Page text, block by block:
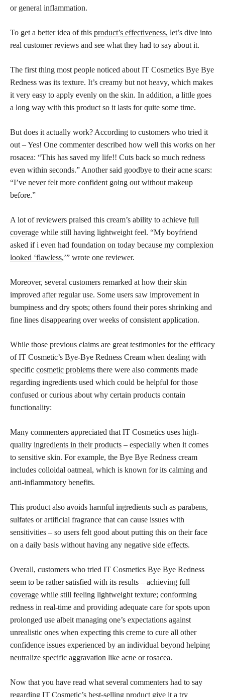
or general inflammation.
To get a better idea of this product’s effectiveness, let’s dive into
real customer reviews and see what they had to say about it.
The first thing most people noticed about IT Cosmetics Bye Bye
Redness was its texture. It’s creamy but not heavy, which makes
it very easy to apply evenly on the skin. In addition, a little goes
a long way with this product so it lasts for quite some time.
But does it actually work? According to customers who tried it
out – Yes! One commenter described how well this works on her
rosacea: “This has saved my life!! Cuts back so much redness
even within seconds.” Another said goodbye to their acne scars:
“I’ve never felt more confident going out without makeup
before.”
A lot of reviewers praised this cream’s ability to achieve full
coverage while still having lightweight feel. “My boyfriend
asked if i even had foundation on today because my complexion
looked ‘flawless,’” wrote one reviewer.
Moreover, several customers remarked at how their skin
improved after regular use. Some users saw improvement in
bumpiness and dry spots; others found their pores shrinking and
fine lines disappearing over weeks of consistent application.
While those previous claims are great testimonies for the efficacy
of IT Cosmetic’s Bye-Bye Redness Cream when dealing with
specific cosmetic problems there were also comments made
regarding ingredients used which could be helpful for those
confused or curious about why certain products contain
functionality:
Many commenters appreciated that IT Cosmetics uses high-
quality ingredients in their products – especially when it comes
to sensitive skin. For example, the Bye Bye Redness cream
includes colloidal oatmeal, which is known for its calming and
anti-inflammatory benefits.
This product also avoids harmful ingredients such as parabens,
sulfates or artificial fragrance that can cause issues with
sensitivities – so users felt good about putting this on their face
on a daily basis without having any negative side effects.
Overall, customers who tried IT Cosmetics Bye Bye Redness
seem to be rather satisfied with its results – achieving full
coverage while still feeling lightweight texture; conforming
redness in real-time and providing adequate care for spots upon
prolonged use albeit managing one’s expectations against
unrealistic ones when expecting this creme to cure all other
confidence issues experienced by an individual beyond helping
neutralize specific aggravation like acne or rosacea.
Now that you have read what several commenters had to say
regarding IT Cosmetic’s best-selling product give it a try